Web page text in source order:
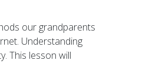
our grandparents
Understanding
This lesson will